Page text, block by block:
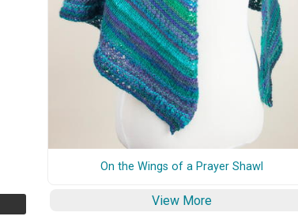
On the Wings of a Prayer Shawl
View More